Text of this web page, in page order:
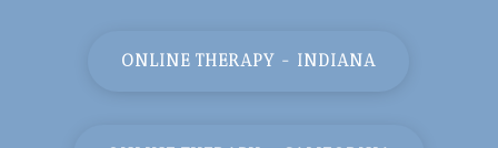
ONLINE THERAPY - INDIANA